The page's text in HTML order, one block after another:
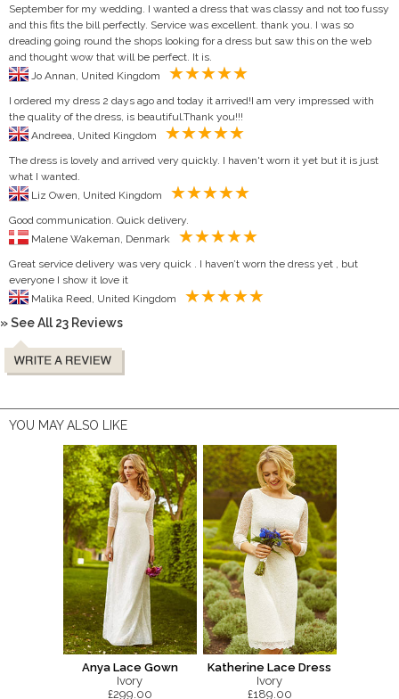
September for my wedding. I wanted a dress that was classy and not too fussy
and this fits the bill perfectly. Service was excellent. thank you. I was so
dreading going round the shops looking for a dress but saw this on the web
and thought wow that will be perfect. It is.
I ordered my dress 2 days ago and today it arrived!I am very impressed with
the quality of the dress, is beautiful.Thank you!!!
The dress is lovely and arrived very quickly. I haven't worn it yet but it is just
what I wanted.
Good communication. Quick delivery.
Great service delivery was very quick . I haven’t worn the dress yet , but
everyone I show it love it
» See All 23 Reviews
YOU MAY ALSO LIKE
Anya Lace Gown
Ivory
£299.00
Katherine Lace Dress
Ivory
£189.00